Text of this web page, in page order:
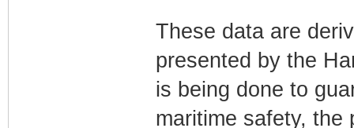
These data are
presented by the
is being done to
maritime safety, the